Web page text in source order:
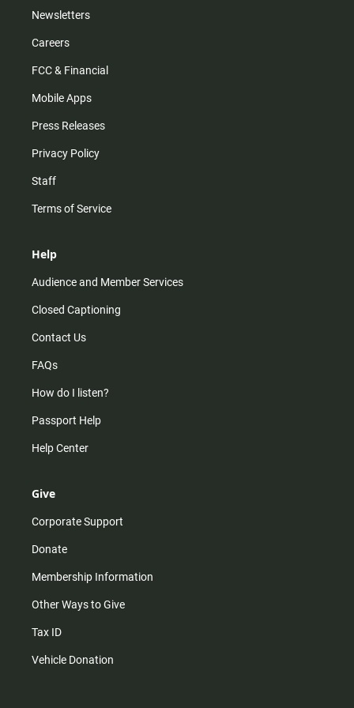
Newsletters
Careers
FCC & Financial
Mobile Apps
Press Releases
Privacy Policy
Staff
Terms of Service
Help
Audience and Member Services
Closed Captioning
Contact Us
FAQs
How do I listen?
Passport Help
Help Center
Give
Corporate Support
Donate
Membership Information
Other Ways to Give
Tax ID
Vehicle Donation